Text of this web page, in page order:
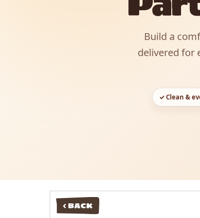
Build a
delivered for
✓ Clean &
< BACK